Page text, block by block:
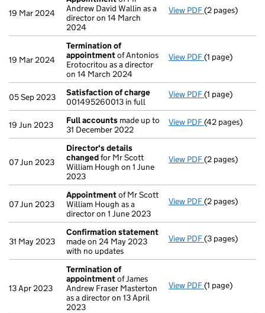
19 Mar 2024
Andrew David Wallin as a
director on 14 March
2024
View PDF Appointment
(2 pages)
19 Mar 2024
Termination of
appointmentof Antonios
Erotocritou as a director
on 14 March 2024
View PDF Termination
(1 page)
05 Sep 2023
Satisfaction of charge
001495260013 in full
View PDF Satisfaction of
(1 page)
19 Jun 2023 Full accounts made up to
31 December 2022
View PDF Full accounts
(42 pages)
07 Jun 2023
Director's details
changedfor Mr Scott
William Hough on 1 June
2023
View PDF Director's
(2 pages)
07 Jun 2023
Appointmentof Mr Scott
William Hough as a
director on 1 June 2023
View PDF Appointment
(2 pages)
31 May 2023
Confirmation statement
made on 24 May 2023
with no updates
View PDF Confirmation
(3 pages)
13 Apr 2023
Termination of
appointmentof James
Andrew Fraser Masterton
as a director on 13 April
2023
View PDF Termination
(1 page)